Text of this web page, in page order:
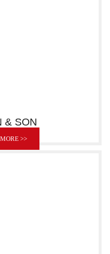
& SON
>>